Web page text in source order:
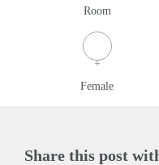
Room
Female
Share this post